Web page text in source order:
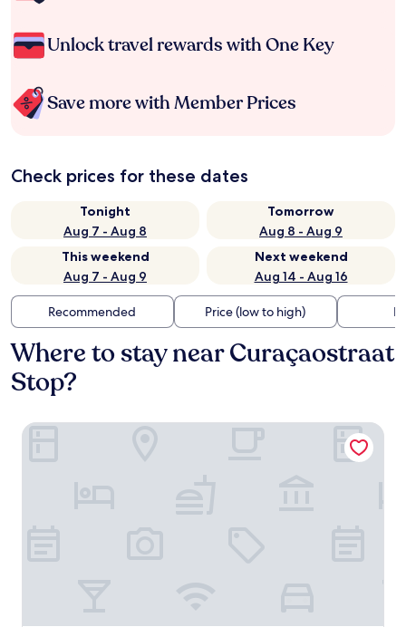
Unlock travel rewards with One Key
Save more with Member Prices
Check prices for these dates
Tonight
Aug 7 - Aug 8
Tomorrow
Aug 8 - Aug 9
This weekend
Aug 7 - Aug 9
Next weekend
Aug 14 - Aug 16
Recommended Price (low to high)
Where to stay near Curaçaostraat
Stop?
Leonardo Hotel Amsterdam Rembrandtpark